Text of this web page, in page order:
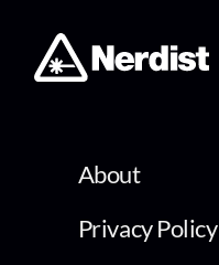
About
Privacy Policy